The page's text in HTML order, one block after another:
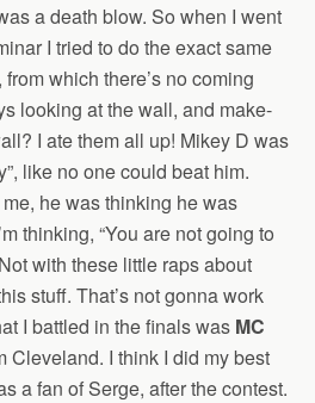
a death blow. So when I went
I tried to do the exact same
which there’s no coming
looking at the wall, and make-
I ate them all up! Mikey D was
like no one could beat him.
he was thinking he was
thinking, “You are not going to
with these little raps about
stuff. That’s not gonna work
I battled in the finals was MC
Cleveland. I think I did my best
a fan of Serge, after the contest.